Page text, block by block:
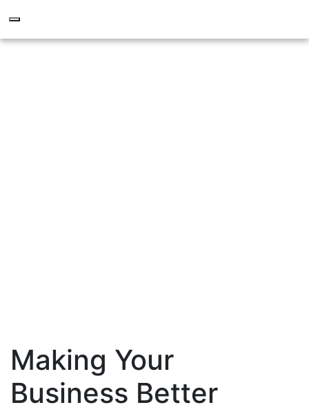
Making Your
Business Better